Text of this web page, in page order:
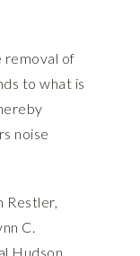
removal of
to what is
noise
Restler,
C.
Hudson,